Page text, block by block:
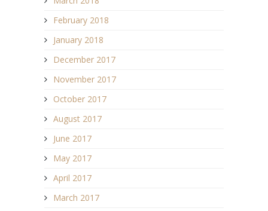
February 2018
January 2018
December 2017
November 2017
October 2017
August 2017
June 2017
May 2017
April 2017
March 2017